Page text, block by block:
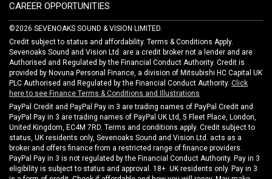
CAREER OPPORTUNITIES
©2026 SEVENOAKS SOUND & VISION LIMITED.
Credit subject to status and affordability. Terms & Conditions Apply.
Sevenoaks Sound and Vision Ltd. are a credit broker not a lender and are
Authorised and Regulated by the Financial Conduct Authority. Credit is
provided by Novuna Personal Finance, a division of Mitsubishi HC Capital UK
PLC Authorised and Regulated by the Financial Conduct Authority. Click
here to see Finance Terms & Conditions and Illustrations
PayPal Credit and PayPal Pay in 3 are trading names of PayPal Credit and
PayPal Pay in 3 are trading names of PayPal UK Ltd, 5 Fleet Place, London,
United Kingdom, EC4M 7RD. Terms and conditions apply. Credit subject to
status, UK residents only, Sevenoaks Sound and Vision Ltd. acts as a
broker and offers finance from a restricted range of finance providers.
PayPal Pay in 3 is not regulated by the Financial Conduct Authority. Pay in 3
eligibility is subject to status and approval. 18+. UK residents only. Pay in 3